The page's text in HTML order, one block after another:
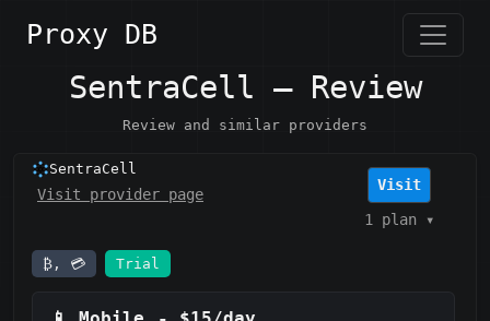
Proxy DB
SentraCell — Review
Review and similar providers
SentraCell
Visit provider page
Visit
1 plan▾
₿, 💳 Trial